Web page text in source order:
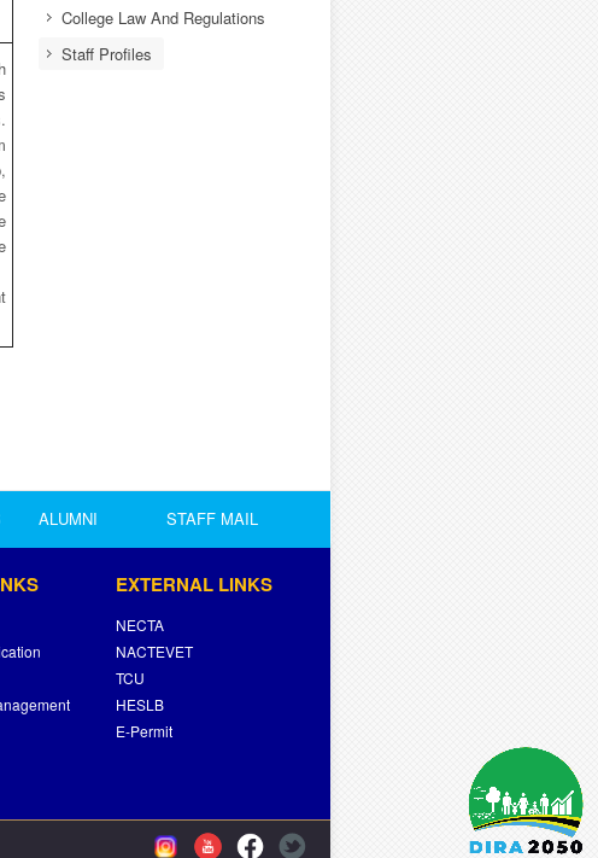
College Law And Regulations
Staff Profiles
ALUMNI STAFF MAIL
EXTERNAL LINKS
NECTA
NACTEVET
TCU
HESLB
E-Permit